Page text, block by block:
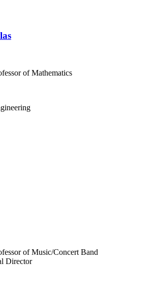
of Mathematics
of Music/Concert Band
Director